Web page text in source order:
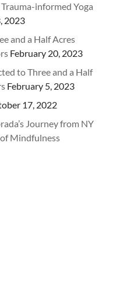
informed Yoga
2023
and a Half Acres
February 20, 2023
to Three and a Half
February 5, 2023
17, 2022
Journey from NY
Mindfulness